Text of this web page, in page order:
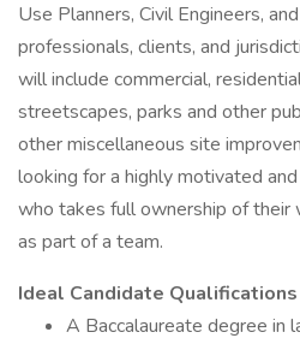
Use Planners, Civil Engineers,
professionals, clients, and
will include commercial,
streetscapes, parks and other
other miscellaneous site
looking for a highly motivated
who takes full ownership of
as part of a team.
Ideal Candidate Qualifications
A Baccalaureate degree in